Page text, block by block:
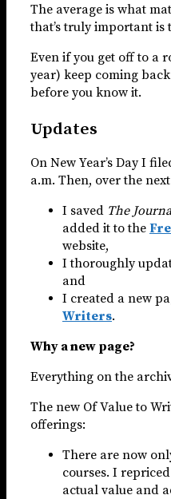
The average is what
that’s truly important is
Even if you get off to a
year) keep coming
before you know it.
Updates
On New Year’s Day I
a.m. Then, over the
I saved The
added it to the
website,
I thoroughly
and
I created a new
Writers.
Why a new page?
Everything on the
The new Of Value to
offerings:
There are now
courses. I
actual value and